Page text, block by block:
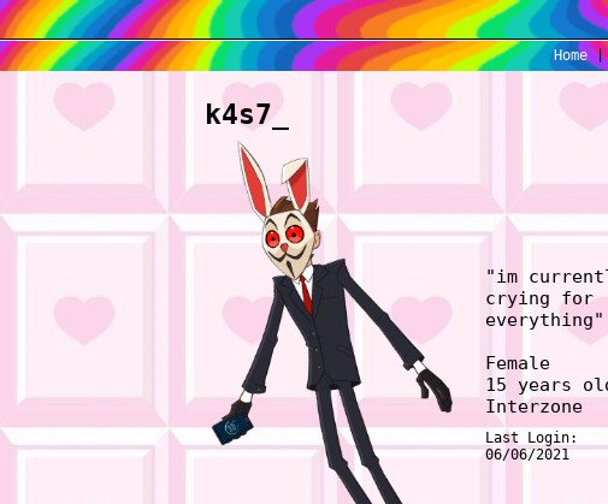
Home
k4s7_
"im
crying for
everything"
Female
15 years
Interzone
Last Login:
06/06/2021